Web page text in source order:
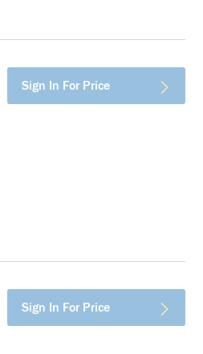
Sign In For Price
Sign In For Price